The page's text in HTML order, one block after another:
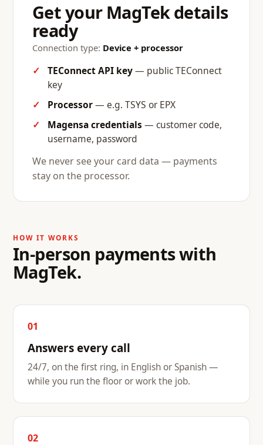
Get your MagTek details
ready
Connection type: Device + processor
TEConnect API key— public TEConnect
key
Processor— e.g. TSYS or EPX
Magensa credentials — customer code,
username, password
We never see your card data — payments
stay on the processor.
HOW IT WORKS
In-person payments with
MagTek.
01
Answers every call
24/7, on the first ring, in English or Spanish —
while you run the floor or work the job.
02